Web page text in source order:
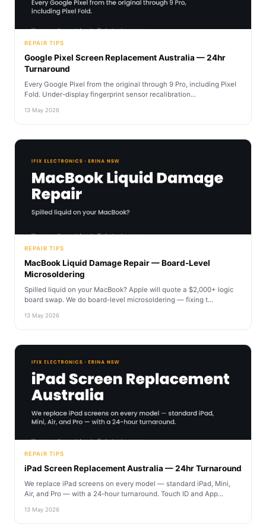
REPAIR TIPS
Google Pixel Screen Replacement Australia — 24hr
Turnaround
Every Google Pixel from the original through 9 Pro, including Pixel
Fold. Under-display fingerprint sensor recalibration...
13 May 2026
REPAIR TIPS
MacBook Liquid Damage Repair — Board-Level
Microsoldering
Spilled liquid on your MacBook? Apple will quote a $2,000+ logic
board swap. We do board-level microsoldering — fixing t...
13 May 2026
REPAIR TIPS
iPad Screen Replacement Australia — 24hr Turnaround
We replace iPad screens on every model — standard iPad, Mini,
Air, and Pro — with a 24-hour turnaround. Touch ID and App...
13 May 2026